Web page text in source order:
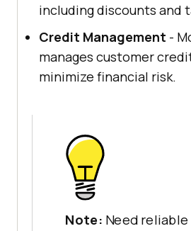
including discounts and
Credit Management -
manages customer
minimize financial risk.
Note: Need